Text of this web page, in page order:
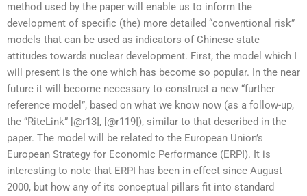
method used by the paper will enable us to inform the
development of specific (the) more detailed “conventional risk”
models that can be used as indicators of Chinese state
attitudes towards nuclear development. First, the model which I
will present is the one which has become so popular. In the near
future it will become necessary to construct a new “further
reference model”, based on what we know now (as a follow-up,
the “RiteLink” [@r13], [@r119]), similar to that described in the
paper. The model will be related to the European Union’s
European Strategy for Economic Performance (ERPI). It is
interesting to note that ERPI has been in effect since August
2000, but how any of its conceptual pillars fit into standard